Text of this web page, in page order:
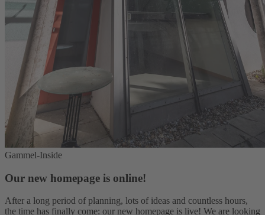
Gammel-Inside
Our new homepage is online!
After a long period of planning, lots of ideas and countless hours,
the time has finally come: our new homepage is live! We are looking